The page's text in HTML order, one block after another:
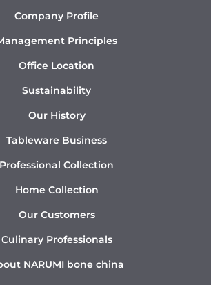
Company Profile
Principles
Office Location
Sustainability
Our History
Tableware Business
Professional Collection
Home Collection
Our Customers
Culinary Professionals
NARUMI bone china